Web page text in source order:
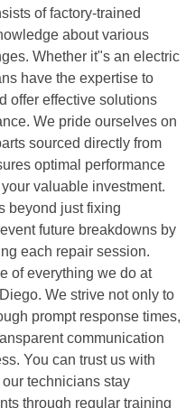
of factory-trained
about various
Whether it"s an electric
have the expertise to
offer effective solutions
We pride ourselves on
sourced directly from
optimal performance
valuable investment.
beyond just fixing
future breakdowns by
each repair session.
of everything we do at
We strive not only to
prompt response times,
communication
You can trust us with
technicians stay
through regular training